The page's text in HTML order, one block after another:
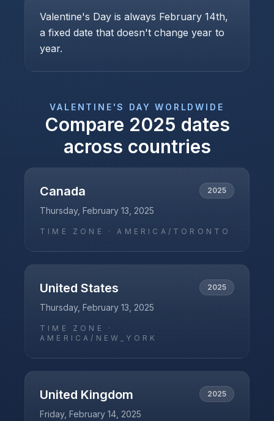
Valentine's Day is always February 14th,
a fixed date that doesn't change year to
year.
VALENTINE'S DAY WORLDWIDE
Compare 2025 dates
across countries
Canada 2025
Thursday, February 13, 2025
TIME ZONE ·AMERICA/TORONTO
United States 2025
Thursday, February 13, 2025
TIME ZONE ·
AMERICA/NEW_YORK
United Kingdom 2025
Friday, February 14, 2025